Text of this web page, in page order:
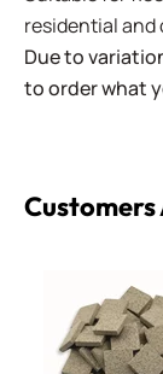
residential and
Due to
to order what